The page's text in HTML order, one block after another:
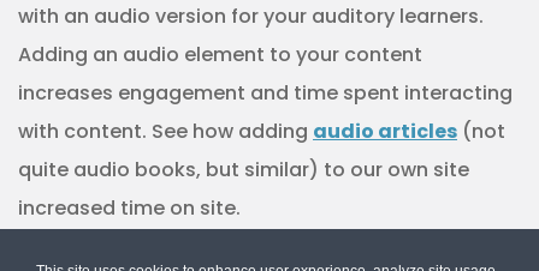
with an audio version for your auditory learners.
Adding an audio element to your content
increases engagement and time spent interacting
with content. See how adding audio articles (not
quite audio books, but similar) to our own site
increased time on site.